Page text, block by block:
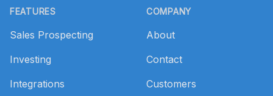
FEATURES
Sales Prospecting
Investing
Integrations
COMPANY
About
Contact
Customers